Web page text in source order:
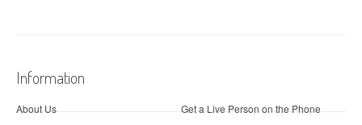
Information
About Us
Get a Live Person on the Phone